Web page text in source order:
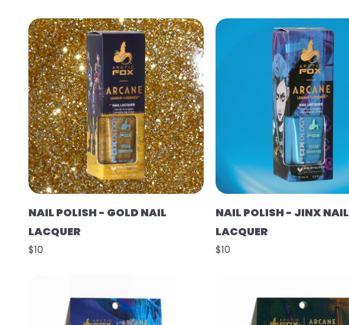
NAIL POLISH - GOLD NAIL
LACQUER
$10
NAIL POLISH - JINX NAIL
LACQUER
$10